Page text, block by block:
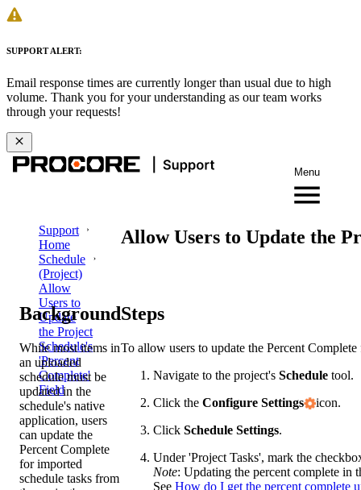
SUPPORT ALERT:
Email response times are currently longer than usual due to high
volume. Thank you for your understanding as our team works
through your requests!
Menu
Support
Home
Schedule
(Project)
Allow
Users to
Update
the Project
Schedule's
'Percent
Complete'
Field
Allow Users to Update the
Background
While most items in
an uploaded
schedule must be
updated in the
schedule's native
application, users
can update the
Percent Complete
for imported
schedule tasks from
Steps
To allow users to update the Percent
Navigate to the project's Schedule tool.
Click the Configure Settings
icon.
Click Schedule Settings.
Under 'Project Tasks', mark the
Note: Updating the percent complete in
See How do I get the percent complete